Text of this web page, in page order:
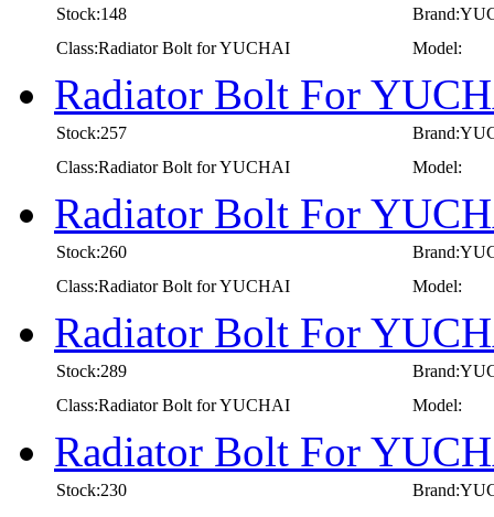
Stock:148
Class:Radiator Bolt for YUCHAI
Model:
Radiator Bolt For
Stock:257
Class:Radiator Bolt for YUCHAI
Model:
Radiator Bolt For
Stock:260
Class:Radiator Bolt for YUCHAI
Model:
Radiator Bolt For
Stock:289
Class:Radiator Bolt for YUCHAI
Model:
Radiator Bolt For
Stock:230